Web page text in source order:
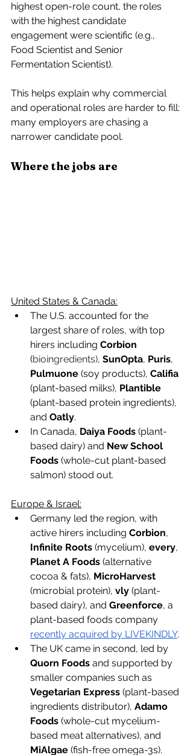
highest open-role count, the roles
with the highest candidate
engagement were scientific (e.g.,
Food Scientist and Senior
Fermentation Scientist).
This helps explain why commercial
and operational roles are harder to fill:
many employers are chasing a
narrower candidate pool.
Where the jobs are
United States & Canada:
The U.S. accounted for the
largest share of roles, with top
hirers including Corbion
(bioingredients), SunOpta, Puris,
Pulmuone (soy products), Califia
(plant-based milks), Plantible
(plant-based protein ingredients),
and Oatly.
In Canada, Daiya Foods (plant-
based dairy) and New School
Foods (whole-cut plant-based
salmon) stood out.
Europe & Israel:
Germany led the region, with
active hirers including Corbion,
Infinite Roots (mycelium), every,
Planet A Foods (alternative
cocoa & fats), MicroHarvest
(microbial protein), vly (plant-
based dairy), and Greenforce, a
plant-based foods company
recently acquired by LIVEKINDLY.
The UK came in second, led by
Quorn Foods and supported by
smaller companies such as
Vegetarian Express (plant-based
ingredients distributor), Adamo
Foods (whole-cut mycelium-
based meat alternatives), and
MiAlgae (fish-free omega-3s).